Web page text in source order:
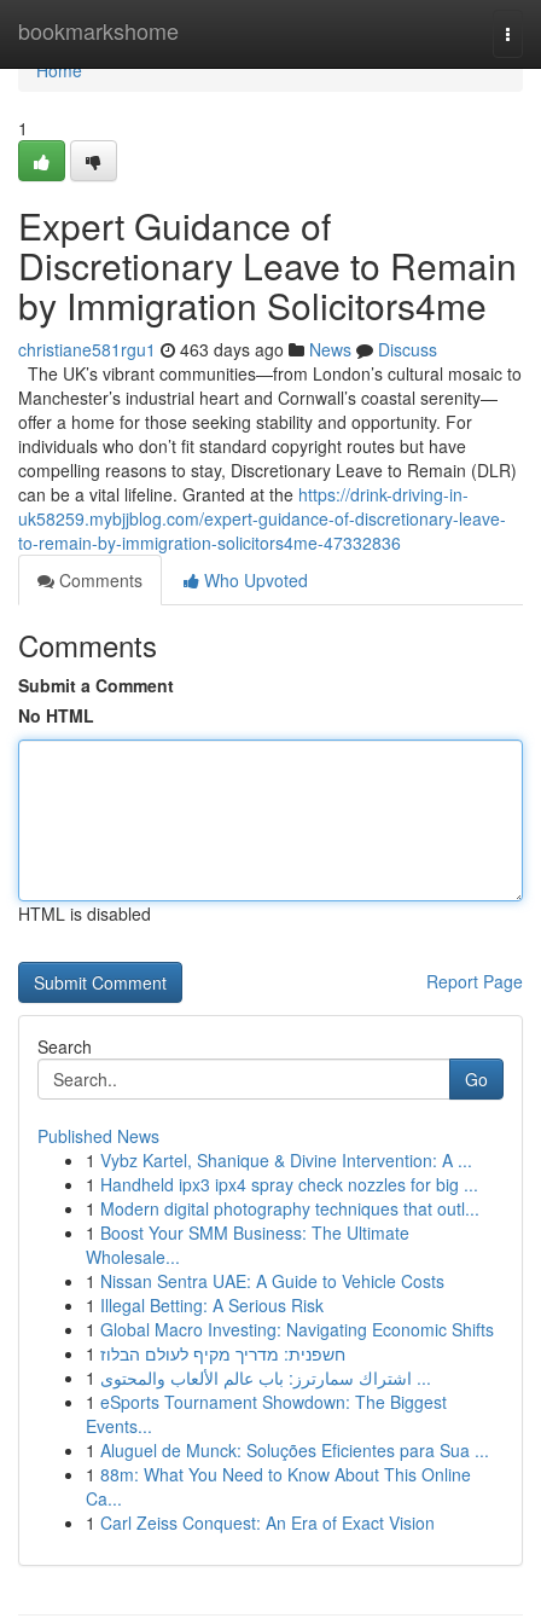
bookmarkshome
Home
Home
1
Expert Guidance of
Discretionary Leave to Remain
by Immigration Solicitors4me
christiane581rgu1 463 days ago News
Discuss
The UK’s vibrant communities—from London’s cultural mosaic to
Manchester’s industrial heart and Cornwall’s coastal serenity—
offer a home for those seeking stability and opportunity. For
individuals who don’t fit standard copyright routes but have
compelling reasons to stay, Discretionary Leave to Remain (DLR)
can be a vital lifeline. Granted at the https://drink-driving-in-
uk58259.mybjjblog.com/expert-guidance-of-discretionary-leave-
to-remain-by-immigration-solicitors4me-47332836
Comments
Who Upvoted
Comments
Submit a Comment
No HTML
HTML is disabled
Report Page
Search
Go
Published News
1 Vybz Kartel, Shanique & Divine Intervention: A ...
1 Handheld ipx3 ipx4 spray check nozzles for big ...
1 Modern digital photography techniques that outl...
1 Boost Your SMM Business: The Ultimate
Wholesale...
1 Nissan Sentra UAE: A Guide to Vehicle Costs
1 Illegal Betting: A Serious Risk
1 Global Macro Investing: Navigating Economic Shifts
1 חשפנית: מדריך מקיף לעולם הבלוז
1
اشتراك سمارترز: باب عالم الألعاب والمحتوى ...
1 eSports Tournament Showdown: The Biggest
Events...
1 Aluguel de Munck: Soluções Eficientes para Sua ...
1 88m: What You Need to Know About This Online
Ca...
1 Carl Zeiss Conquest: An Era of Exact Vision